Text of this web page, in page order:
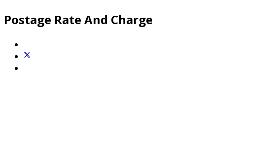
Postage Rate And Charge